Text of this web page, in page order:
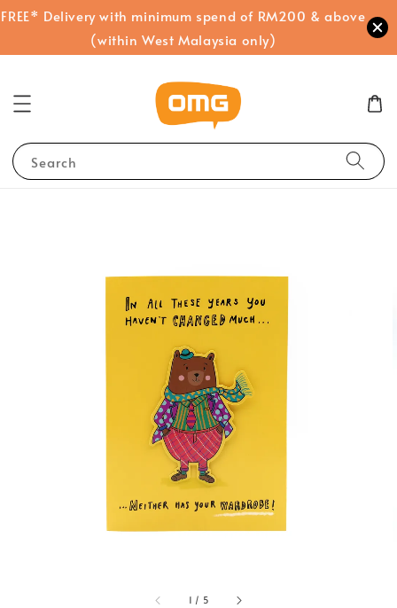
FREE* Delivery with minimum spend of RM200 & above
(within West Malaysia only)
Search
1 / 5